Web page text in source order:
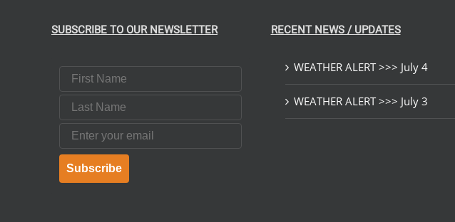
SUBSCRIBE TO OUR NEWSLETTER
First Name
Last Name
Email
Subscribe
RECENT NEWS / UPDATES
WEATHER ALERT >>> July 4
WEATHER ALERT >>> July 3